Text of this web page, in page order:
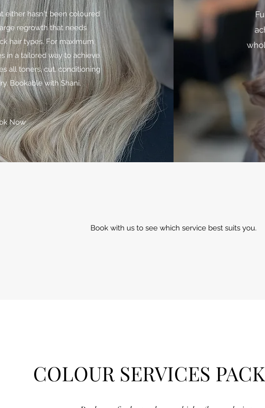
either hasn't been coloured
regrowth that needs
hair types. For maximum
in a tailored way to achieve
all toners, cut, conditioning
Bookable with Shani.
Now
Book with us to see which service best suits you.
COLOUR SERVICES